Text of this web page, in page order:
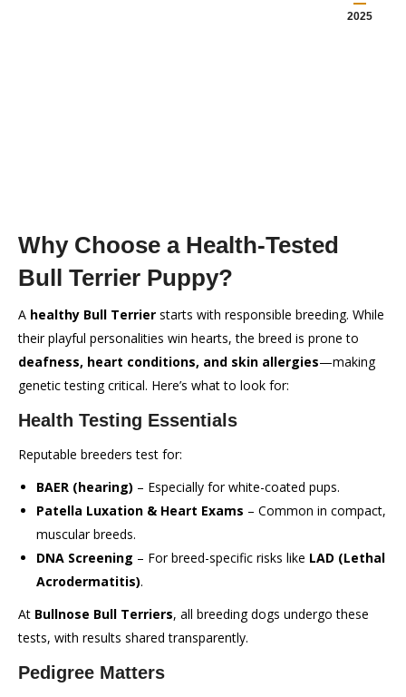
2025
Why Choose a Health-Tested
Bull Terrier Puppy?
A healthy Bull Terrier starts with responsible breeding. While
their playful personalities win hearts, the breed is prone to
deafness, heart conditions, and skin allergies—making
genetic testing critical. Here’s what to look for:
Health Testing Essentials
Reputable breeders test for:
BAER (hearing) – Especially for white-coated pups.
Patella Luxation & Heart Exams – Common in compact,
muscular breeds.
DNA Screening – For breed-specific risks like LAD (Lethal
Acrodermatitis).
At Bullnose Bull Terriers, all breeding dogs undergo these
tests, with results shared transparently.
Pedigree Matters